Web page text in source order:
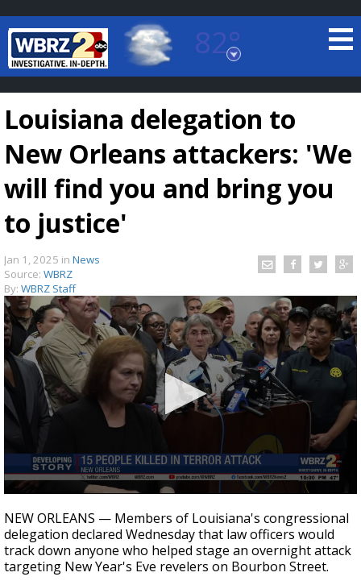
82°
Baton Rouge, Louisiana
7 DAY FORECAST
Strengthening El Nino shaping hurricane
season, major research groups release
updated outlooks
Louisiana delegation to
New Orleans attackers: 'We
will find you and bring you
to justice'
Jan 1, 2025 in News
Source: WBRZ
By: WBRZ Staff
seconds
of
8
minutes,
26
seconds
NEW ORLEANS — Members of Louisiana's congressional
delegation declared Wednesday that law officers would
track down anyone who helped stage an overnight attack
targeting New Year's Eve revelers on Bourbon Street.